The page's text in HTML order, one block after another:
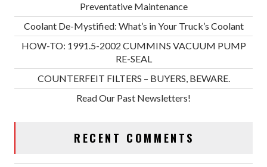
Preventative Maintenance
Coolant De-Mystified: What’s in Your Truck’s Coolant
HOW-TO: 1991.5-2002 CUMMINS VACUUM PUMP
RE-SEAL
COUNTERFEIT FILTERS – BUYERS, BEWARE.
Read Our Past Newsletters!
RECENT COMMENTS